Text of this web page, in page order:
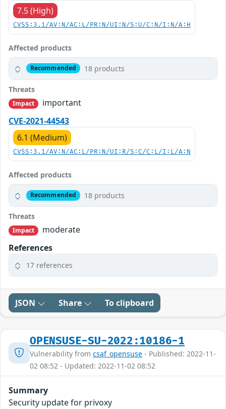
7.5 (High)
CVSS:3.1/AV:N/AC:L/PR:N/UI:N/S:U/C:N/I:N/A:H
Affected products
Recommended 18 products
Threats
Impact
important
CVE-2021-44543
6.1 (Medium)
CVSS:3.1/AV:N/AC:L/PR:N/UI:R/S:C/C:L/I:L/A:N
Affected products
Recommended 18 products
Threats
Impact
moderate
References
17 references
JSON Share To clipboard
OPENSUSE-SU-2022:10186-1
Vulnerability from csaf_opensuse - Published: 2022-11-
02 08:52 - Updated: 2022-11-02 08:52
Summary
Security update for privoxy